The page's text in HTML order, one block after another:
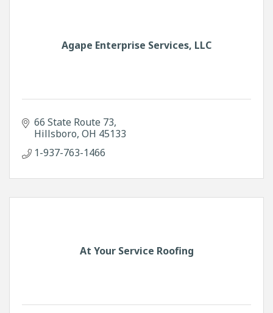
Agape Enterprise Services, LLC
66 State Route 73
Hillsboro OH 45133
1-937-763-1466
At Your Service Roofing